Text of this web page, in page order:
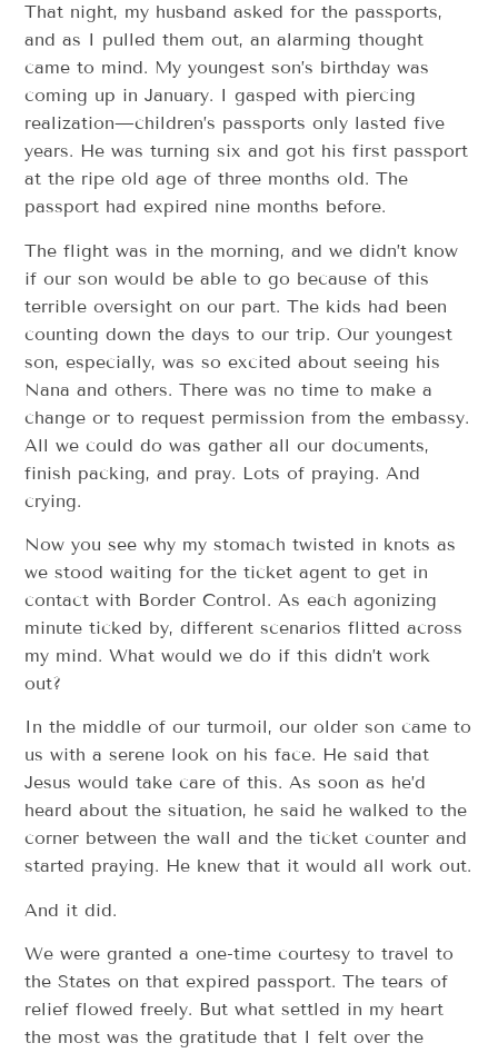
That night, my husband asked for the passports,
and as I pulled them out, an alarming thought
came to mind. My youngest son’s birthday was
coming up in January. I gasped with piercing
realization—children’s passports only lasted five
years. He was turning six and got his first passport
at the ripe old age of three months old. The
passport had expired nine months before.
The flight was in the morning, and we didn’t know
if our son would be able to go because of this
terrible oversight on our part. The kids had been
counting down the days to our trip. Our youngest
son, especially, was so excited about seeing his
Nana and others. There was no time to make a
change or to request permission from the embassy.
All we could do was gather all our documents,
finish packing, and pray. Lots of praying. And
crying.
Now you see why my stomach twisted in knots as
we stood waiting for the ticket agent to get in
contact with Border Control. As each agonizing
minute ticked by, different scenarios flitted across
my mind. What would we do if this didn’t work
out?
In the middle of our turmoil, our older son came to
us with a serene look on his face. He said that
Jesus would take care of this. As soon as he’d
heard about the situation, he said he walked to the
corner between the wall and the ticket counter and
started praying. He knew that it would all work out.
And it did.
We were granted a one-time courtesy to travel to
the States on that expired passport. The tears of
relief flowed freely. But what settled in my heart
the most was the gratitude that I felt over the